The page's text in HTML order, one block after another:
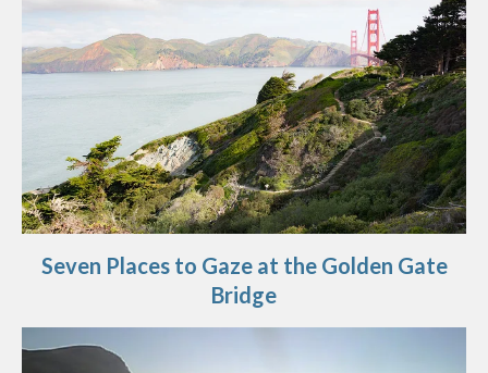
Seven Places to Gaze at the Golden Gate
Bridge